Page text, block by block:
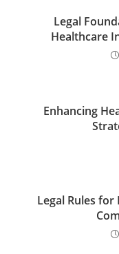
Legal
Healthcare
Enhancing
Legal Rules